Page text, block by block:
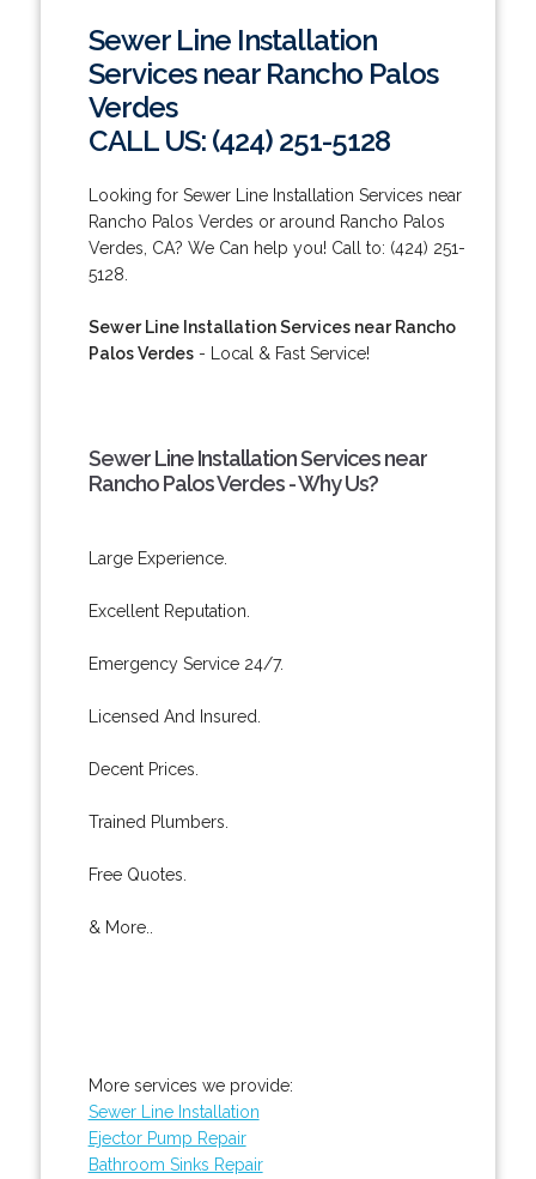
Sewer Line Installation
Services near Rancho Palos
Verdes
CALL US: (424) 251-5128
Looking for Sewer Line Installation Services near
Rancho Palos Verdes or around Rancho Palos
Verdes, CA? We Can help you! Call to: (424) 251-
5128.
Sewer Line Installation Services near Rancho
Palos Verdes- Local & Fast Service!
Sewer Line Installation Services near
Rancho Palos Verdes - Why Us?
Large Experience.
Excellent Reputation.
Emergency Service 24/7.
Licensed And Insured.
Decent Prices.
Trained Plumbers.
Free Quotes.
& More..
More services we provide:
Sewer Line Installation
Ejector Pump Repair
Bathroom Sinks Repair